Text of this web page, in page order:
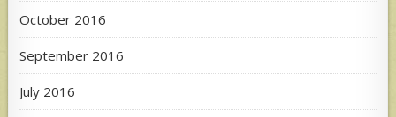
October 2016
September 2016
July 2016